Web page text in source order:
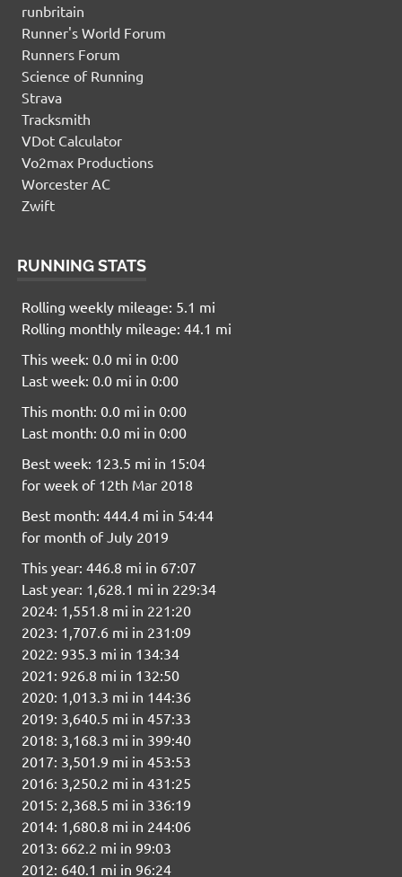
runbritain
Runner's World Forum
Runners Forum
Science of Running
Strava
Tracksmith
VDot Calculator
Vo2max Productions
Worcester AC
Zwift
RUNNING STATS
Rolling weekly mileage: 5.1 mi
Rolling monthly mileage: 44.1 mi
This week: 0.0 mi in 0:00
Last week: 0.0 mi in 0:00
This month: 0.0 mi in 0:00
Last month: 0.0 mi in 0:00
Best week: 123.5 mi in 15:04
for week of 12th Mar 2018
Best month: 444.4 mi in 54:44
for month of July 2019
This year: 446.8 mi in 67:07
Last year: 1,628.1 mi in 229:34
2024: 1,551.8 mi in 221:20
2023: 1,707.6 mi in 231:09
2022: 935.3 mi in 134:34
2021: 926.8 mi in 132:50
2020: 1,013.3 mi in 144:36
2019: 3,640.5 mi in 457:33
2018: 3,168.3 mi in 399:40
2017: 3,501.9 mi in 453:53
2016: 3,250.2 mi in 431:25
2015: 2,368.5 mi in 336:19
2014: 1,680.8 mi in 244:06
2013: 662.2 mi in 99:03
2012: 640.1 mi in 96:24